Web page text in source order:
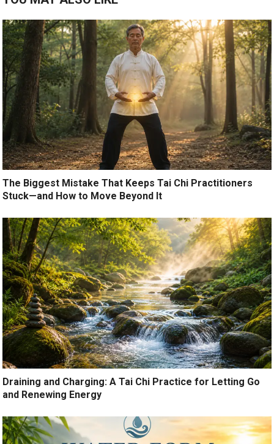
The Biggest Mistake That Keeps Tai Chi Practitioners
Stuck—and How to Move Beyond It
Draining and Charging: A Tai Chi Practice for Letting Go
and Renewing Energy